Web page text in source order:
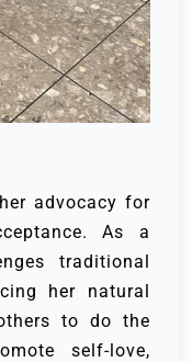
advocacy for
As a
traditional
her natural
to do the
self-love,